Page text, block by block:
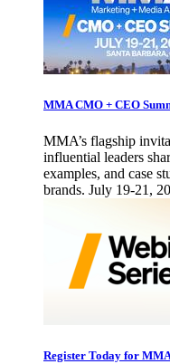
MMA CMO + CEO
MMA’s flagship
influential leaders
examples, and case
brands. July 19-21,
Register Today for